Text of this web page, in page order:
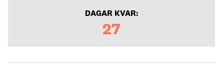
DAGAR KVAR:
27